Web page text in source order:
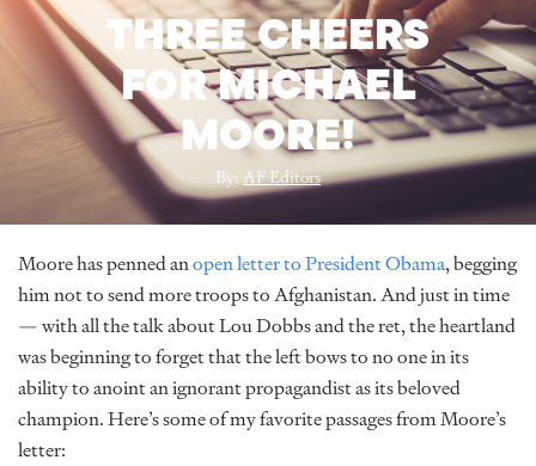
THREE CHEERS
FOR MICHAEL
MOORE!
By:AF Editors
Moore has penned anopen letter to President Obama, begging
him not to send more troops to Afghanistan. And just in time
— with all the talk about Lou Dobbs and the ret, the heartland
was beginning to forget that the left bows to no one in its
ability to anoint an ignorant propagandist as its beloved
champion. Here’s some of my favorite passages from Moore’s
letter: